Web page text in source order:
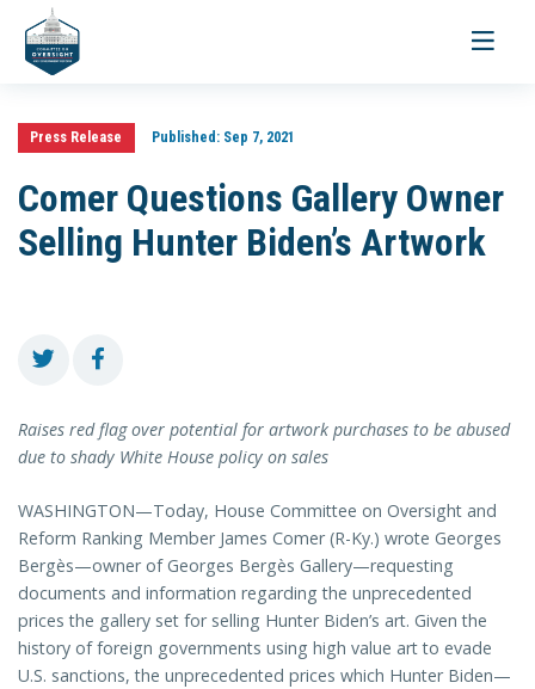
Toggle
Press Release Published:Sep 7, 2021
Comer Questions Gallery Owner
Selling Hunter Biden’s Artwork
Raises red flag over potential for artwork purchases to be abused
due to shady White House policy on sales
WASHINGTON—Today, House Committee on Oversight and
Reform Ranking Member James Comer (R-Ky.) wrote Georges
Bergès—owner of Georges Bergès Gallery—requesting
documents and information regarding the unprecedented
prices the gallery set for selling Hunter Biden’s art. Given the
history of foreign governments using high value art to evade
U.S. sanctions, the unprecedented prices which Hunter Biden—